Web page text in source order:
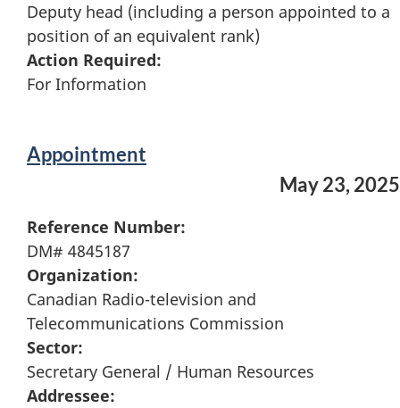
Deputy head (including a person appointed to a
position of an equivalent rank)
Action Required:
For Information
Appointment
May 23, 2025
Reference Number:
DM# 4845187
Organization:
Canadian Radio-television and
Telecommunications Commission
Sector:
Secretary General / Human Resources
Addressee: